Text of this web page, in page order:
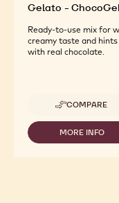
Gelato -
Ready-to-use mix for
creamy taste and
with real chocolate.
COMPARE
-
GELATO
-
MORE INFO
-